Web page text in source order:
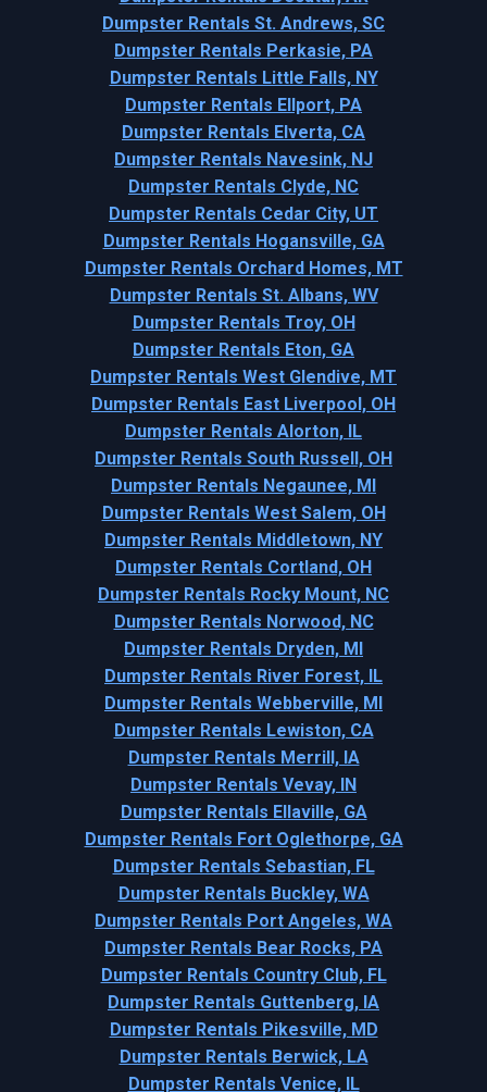
Dumpster Rentals St. Andrews, SC
Dumpster Rentals Perkasie, PA
Dumpster Rentals Little Falls, NY
Dumpster Rentals Ellport, PA
Dumpster Rentals Elverta, CA
Dumpster Rentals Navesink, NJ
Dumpster Rentals Clyde, NC
Dumpster Rentals Cedar City, UT
Dumpster Rentals Hogansville, GA
Dumpster Rentals Orchard Homes, MT
Dumpster Rentals St. Albans, WV
Dumpster Rentals Troy, OH
Dumpster Rentals Eton, GA
Dumpster Rentals West Glendive, MT
Dumpster Rentals East Liverpool, OH
Dumpster Rentals Alorton, IL
Dumpster Rentals South Russell, OH
Dumpster Rentals Negaunee, MI
Dumpster Rentals West Salem, OH
Dumpster Rentals Middletown, NY
Dumpster Rentals Cortland, OH
Dumpster Rentals Rocky Mount, NC
Dumpster Rentals Norwood, NC
Dumpster Rentals Dryden, MI
Dumpster Rentals River Forest, IL
Dumpster Rentals Webberville, MI
Dumpster Rentals Lewiston, CA
Dumpster Rentals Merrill, IA
Dumpster Rentals Vevay, IN
Dumpster Rentals Ellaville, GA
Dumpster Rentals Fort Oglethorpe, GA
Dumpster Rentals Sebastian, FL
Dumpster Rentals Buckley, WA
Dumpster Rentals Port Angeles, WA
Dumpster Rentals Bear Rocks, PA
Dumpster Rentals Country Club, FL
Dumpster Rentals Guttenberg, IA
Dumpster Rentals Pikesville, MD
Dumpster Rentals Berwick, LA
Dumpster Rentals Venice, IL